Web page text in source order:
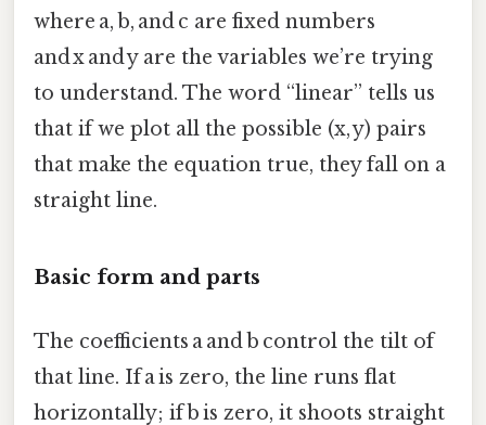
where a, b, and c are fixed numbers
and x and y are the variables we’re trying
to understand. The word “linear” tells us
that if we plot all the possible (x, y) pairs
that make the equation true, they fall on a
straight line.
Basic form and parts
The coefficients a and b control the tilt of
that line. If a is zero, the line runs flat
horizontally; if b is zero, it shoots straight